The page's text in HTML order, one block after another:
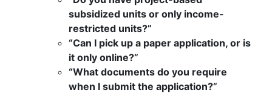
subsidized units or only income-
restricted units?”
“Can I pick up a paper application, or is
it only online?”
“What documents do you require
when I submit the application?”